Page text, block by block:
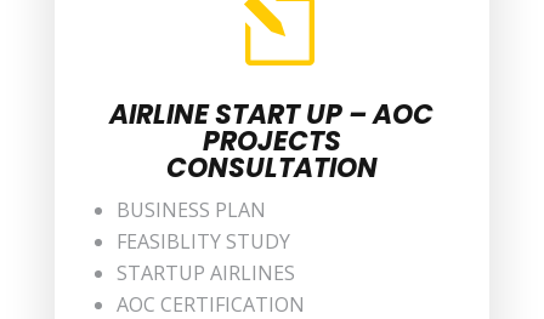
l
AIRLINE START UP – AOC
PROJECTS
CONSULTATION
BUSINESS PLAN
FEASIBLITY STUDY
STARTUP AIRLINES
AOC CERTIFICATION